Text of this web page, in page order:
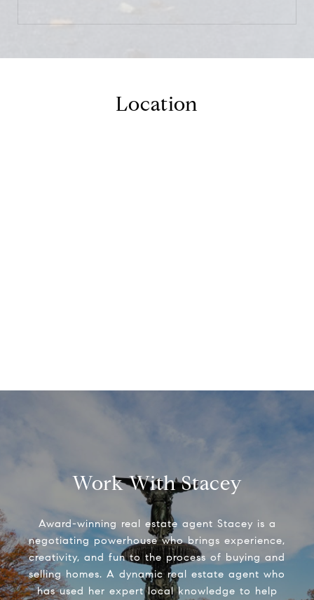
Location
Work With Stacey
Award-winning real estate agent Stacey is a
negotiating powerhouse who brings experience,
creativity, and fun to the process of buying and
selling homes. A dynamic real estate agent who
has used her expert local knowledge to help